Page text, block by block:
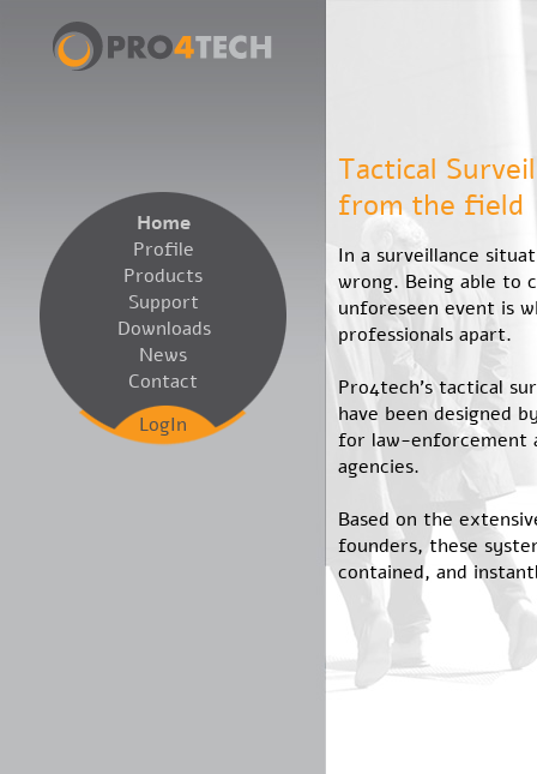
Tactical
from the field
In a surveillance
wrong. Being able to
unforeseen event is
professionals apart.
Pro4tech’s tactical
have been designed
for law-enforcement
agencies.
Based on the
founders, these
contained, and
Home
Profile
Products
Support
Downloads
News
Contact
LogIn